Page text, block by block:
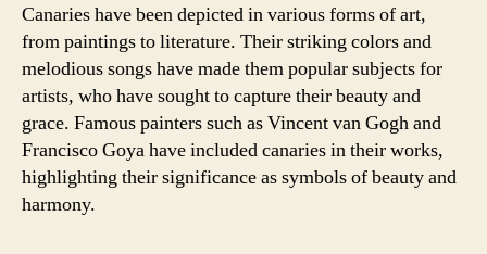
Canaries have been depicted in various forms of art,
from paintings to literature. Their striking colors and
melodious songs have made them popular subjects for
artists, who have sought to capture their beauty and
grace. Famous painters such as Vincent van Gogh and
Francisco Goya have included canaries in their works,
highlighting their significance as symbols of beauty and
harmony.